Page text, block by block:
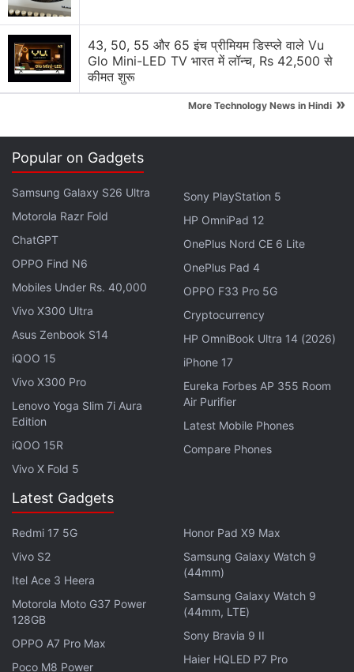
TikTok, used to create short dance, lip-sync,
comedy and talent videos, said last year about 60
percent of its 26.5 million monthly active US users
are aged 16 to 24.
Under a Chinese law introduced in 2017, companies
have an obligation to support and cooperate in the
country's national intelligence work.
Earlier this week, the House of Representatives
voted to bar federal employees from downloading
43, 50, 55 और 65 इंच प्रीमियम डिस्प्ले वाले Vu
Glo Mini-LED TV भारत में लॉन्च, Rs 42,500 से
कीमत शुरू
More Technology News in Hindi »
Popular on Gadgets
Samsung Galaxy S26 Ultra
Motorola Razr Fold
ChatGPT
OPPO Find N6
Mobiles Under Rs. 40,000
Vivo X300 Ultra
Asus Zenbook S14
iQOO 15
Vivo X300 Pro
Lenovo Yoga Slim 7i Aura
Edition
iQOO 15R
Vivo X Fold 5
Sony PlayStation 5
HP OmniPad 12
OnePlus Nord CE 6 Lite
OnePlus Pad 4
OPPO F33 Pro 5G
Cryptocurrency
HP OmniBook Ultra 14 (2026)
iPhone 17
Eureka Forbes AP 355 Room
Air Purifier
Latest Mobile Phones
Compare Phones
Latest Gadgets
Redmi 17 5G
Vivo S2
Itel Ace 3 Heera
Motorola Moto G37 Power
128GB
OPPO A7 Pro Max
Poco M8 Power
Honor Pad X9 Max
Samsung Galaxy Watch 9
(44mm)
Samsung Galaxy Watch 9
(44mm, LTE)
Sony Bravia 9 II
Haier HQLED P7 Pro